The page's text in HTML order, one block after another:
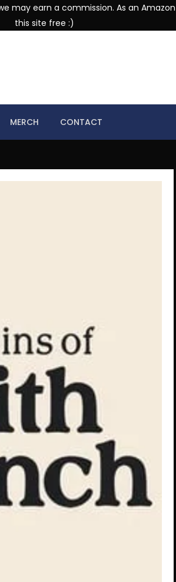
may earn a commission. As an
this site free :)
MERCH CONTACT